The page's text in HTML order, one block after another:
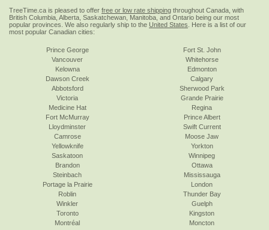
TreeTime.ca is pleased to offer free or low rate shipping throughout Canada, with
British Columbia, Alberta, Saskatchewan, Manitoba, and Ontario being our most
popular provinces. We also regularly ship to the United States . Here is a list of our
most popular Canadian cities:
Prince George
Vancouver
Kelowna
Dawson Creek
Abbotsford
Victoria
Fort St. John
Whitehorse
Edmonton
Calgary
Sherwood Park
Grande Prairie
Medicine Hat
Fort McMurray
Lloydminster
Camrose
Yellowknife
Saskatoon
Regina
Prince Albert
Swift Current
Moose Jaw
Yorkton
Winnipeg
Brandon
Steinbach
Portage la Prairie
Roblin
Winkler
Toronto
Ottawa
Mississauga
London
Thunder Bay
Guelph
Kingston
Montréal
Moncton